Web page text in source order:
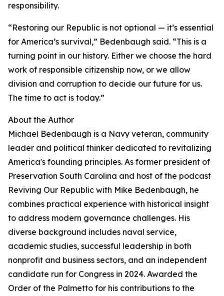
responsibility.
“Restoring our Republic is not optional — it’s essential
for America’s survival,” Bedenbaugh said. “This is a
turning point in our history. Either we choose the hard
work of responsible citizenship now, or we allow
division and corruption to decide our future for us.
The time to act is today.”
About the Author
Michael Bedenbaugh is a Navy veteran, community
leader and political thinker dedicated to revitalizing
America's founding principles. As former president of
Preservation South Carolina and host of the podcast
Reviving Our Republic with Mike Bedenbaugh, he
combines practical experience with historical insight
to address modern governance challenges. His
diverse background includes naval service,
academic studies, successful leadership in both
nonprofit and business sectors, and an independent
candidate run for Congress in 2024. Awarded the
Order of the Palmetto for his contributions to the